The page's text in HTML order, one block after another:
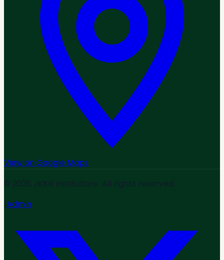
View on Google Maps
© 2026 JKKN Institutions. All rights reserved.
|Admin